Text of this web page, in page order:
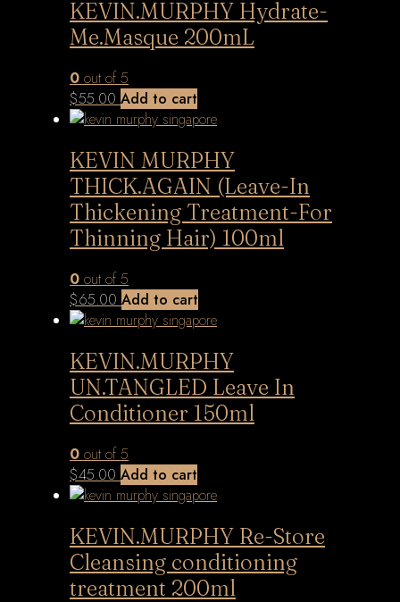
KEVIN.MURPHY Hydrate-
Me.Masque 200mL
0 out of 5
$55.00 Add to cart
KEVIN MURPHY
THICK.AGAIN (Leave-In
Thickening Treatment-For
Thinning Hair) 100ml
0 out of 5
$65.00 Add to cart
KEVIN.MURPHY
UN.TANGLED Leave In
Conditioner 150ml
0 out of 5
$45.00 Add to cart
KEVIN.MURPHY Re-Store
Cleansing conditioning
treatment 200ml